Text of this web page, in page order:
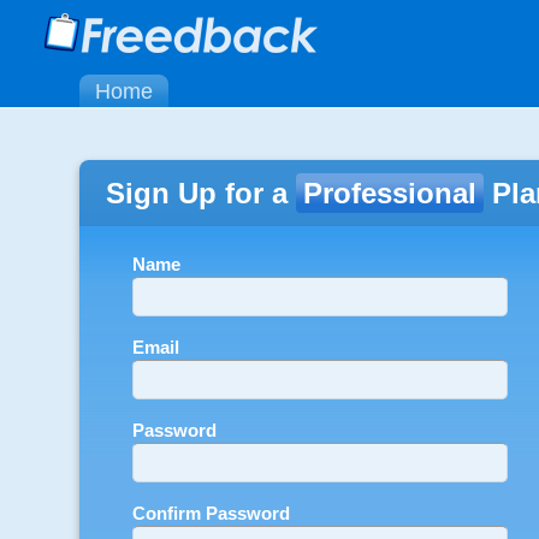
Home
Sign Up for a Professional
Name
Email
Password
Confirm Password